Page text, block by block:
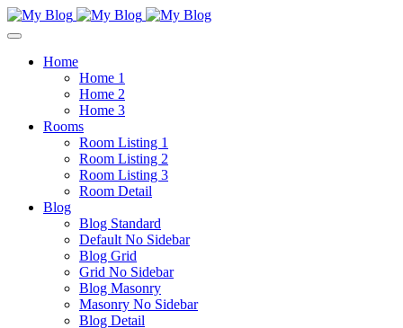
Home
Home 1
Home 2
Home 3
Rooms
Room Listing 1
Room Listing 2
Room Listing 3
Room Detail
Blog
Blog Standard
Default No Sidebar
Blog Grid
Grid No Sidebar
Blog Masonry
Masonry No Sidebar
Blog Detail